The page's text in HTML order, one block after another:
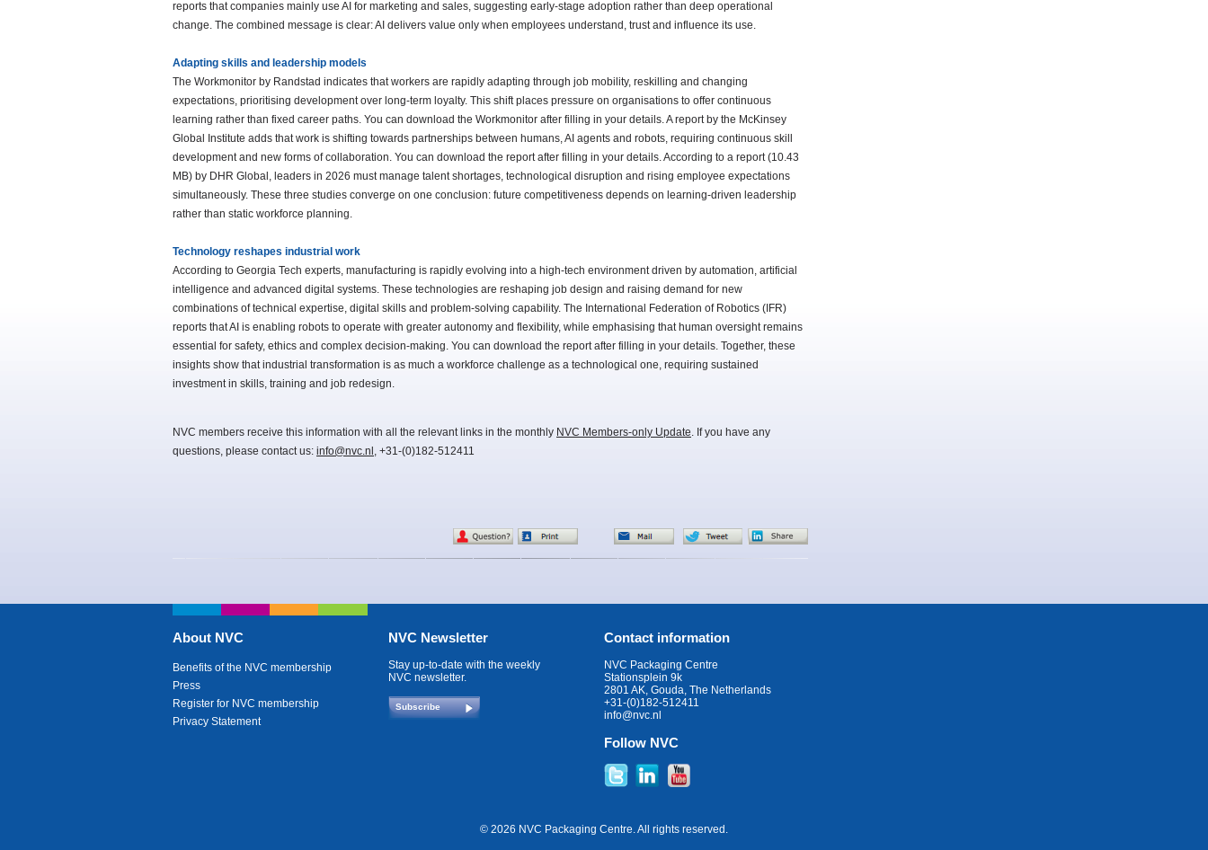
reports that companies mainly use AI for marketing and sales, suggesting early-stage adoption rather than deep operational
change. The combined message is clear: AI delivers value only when employees understand, trust and influence its use.
Adapting skills and leadership models
The Workmonitor by Randstad indicates that workers are rapidly adapting through job mobility, reskilling and changing
expectations, prioritising development over long-term loyalty. This shift places pressure on organisations to offer continuous
learning rather than fixed career paths. You can download the Workmonitor after filling in your details. A report by the McKinsey
Global Institute adds that work is shifting towards partnerships between humans, AI agents and robots, requiring continuous skill
development and new forms of collaboration. You can download the report after filling in your details. According to a report (10.43
MB) by DHR Global, leaders in 2026 must manage talent shortages, technological disruption and rising employee expectations
simultaneously. These three studies converge on one conclusion: future competitiveness depends on learning-driven leadership
rather than static workforce planning.
Technology reshapes industrial work
According to Georgia Tech experts, manufacturing is rapidly evolving into a high-tech environment driven by automation, artificial
intelligence and advanced digital systems. These technologies are reshaping job design and raising demand for new
combinations of technical expertise, digital skills and problem-solving capability. The International Federation of Robotics (IFR)
reports that AI is enabling robots to operate with greater autonomy and flexibility, while emphasising that human oversight remains
essential for safety, ethics and complex decision-making. You can download the report after filling in your details. Together, these
insights show that industrial transformation is as much a workforce challenge as a technological one, requiring sustained
investment in skills, training and job redesign.
NVC members receive this information with all the relevant links in the monthly NVC Members-only Update. If you have any
questions, please contact us: info@nvc.nl , +31-(0)182-512411
About NVC
Benefits of the NVC membership
Press
Register for NVC membership
Privacy Statement
NVC Newsletter
Stay up-to-date with the weekly
NVC newsletter.
Subscribe
Contact information
NVC Packaging Centre
Stationsplein 9k
2801 AK, Gouda, The Netherlands
+31-(0)182-512411
info@nvc.nl
Follow NVC
© 2026 NVC Packaging Centre. All rights reserved.